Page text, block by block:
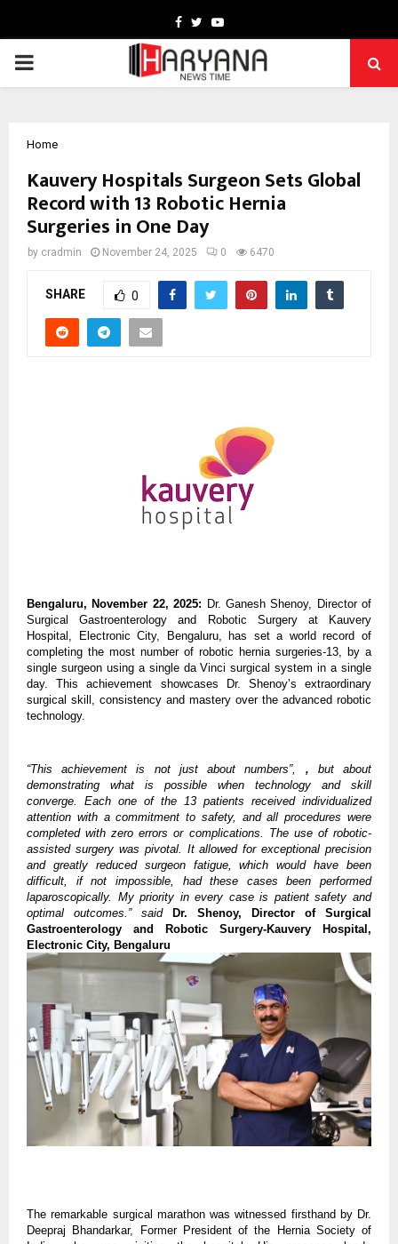
Facebook
TwitterYoutube
PRIMARY
Home
Kauvery Hospitals Surgeon Sets Global
Record with 13 Robotic Hernia
Surgeries in One Day
by cradmin November 24, 2025 0 6470
SHARE 0
Bengaluru, November 22, 2025: Dr. Ganesh Shenoy, Director of
Surgical Gastroenterology and Robotic Surgery at Kauvery
Hospital, Electronic City, Bengaluru, has set a world record of
completing the most number of robotic hernia surgeries-13, by a
single surgeon using a single da Vinci surgical system in a single
day. This achievement showcases Dr. Shenoy’s extraordinary
surgical skill, consistency and mastery over the advanced robotic
technology.
“This achievement is not just about numbers”, , but about
demonstrating what is possible when technology and skill
converge. Each one of the 13 patients received individualized
attention with a commitment to safety, and all procedures were
completed with zero errors or complications. The use of robotic-
assisted surgery was pivotal. It allowed for exceptional precision
and greatly reduced surgeon fatigue, which would have been
difficult, if not impossible, had these cases been performed
laparoscopically. My priority in every case is patient safety and
optimal outcomes.”
said Dr. Shenoy, Director of Surgical
Gastroenterology and Robotic Surgery-Kauvery Hospital,
Electronic City, Bengaluru
The remarkable surgical marathon was witnessed firsthand by Dr.
Deepraj Bhandarkar, Former President of the Hernia Society of